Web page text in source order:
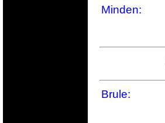
Minden:
Brule: